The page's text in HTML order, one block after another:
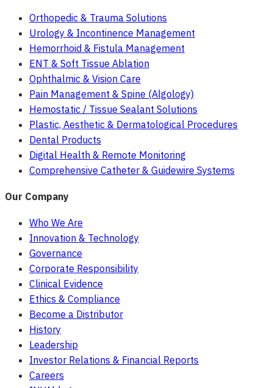
Orthopedic & Trauma Solutions
Urology & Incontinence Management
Hemorrhoid & Fistula Management
ENT & Soft Tissue Ablation
Ophthalmic & Vision Care
Pain Management & Spine (Algology)
Hemostatic / Tissue Sealant Solutions
Plastic, Aesthetic & Dermatological Procedures
Dental Products
Digital Health & Remote Monitoring
Comprehensive Catheter & Guidewire Systems
Our Company
Who We Are
Innovation & Technology
Governance
Corporate Responsibility
Clinical Evidence
Ethics & Compliance
Become a Distributor
History
Leadership
Investor Relations & Financial Reports
Careers